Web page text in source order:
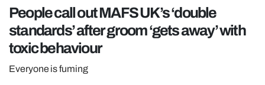
POLITICS
OPINION
GUIDES
REALITY SHRINE
People call out MAFS UK’s ‘double
standards’ after groom ‘gets away’ with
toxic behaviour
Everyone is fuming